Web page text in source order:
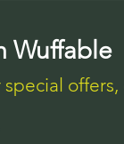
Wuffable